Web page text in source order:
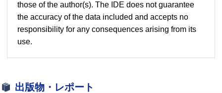
those of the author(s). The IDE does not guarantee
the accuracy of the data included and accepts no
responsibility for any consequences arising from its
use.
出版物・レポート